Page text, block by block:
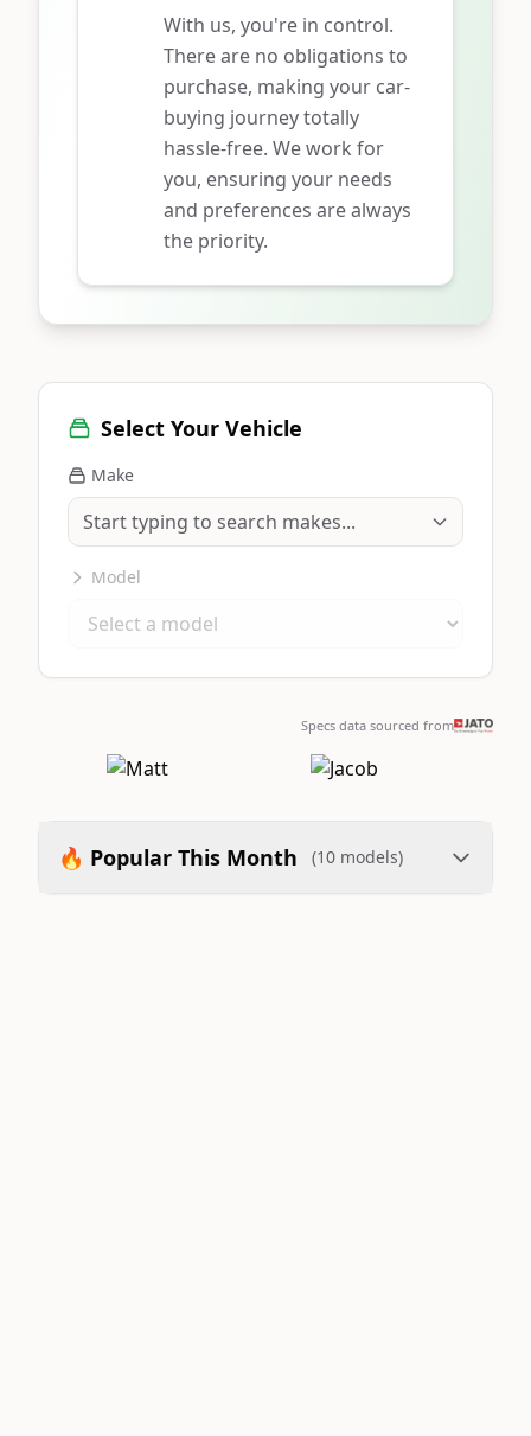
With us, you're in control.
There are no obligations to
purchase, making your car-
buying journey totally
hassle-free. We work for
you, ensuring your needs
and preferences are always
the priority.
Select Your Vehicle
Make
Model
Specs data sourced from
🔥 Popular This Month (10 models)